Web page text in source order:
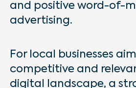
and positive word-of-
advertising.
For local businesses
competitive and
digital landscape, a